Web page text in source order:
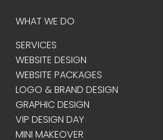
WHAT WE DO
SERVICES
WEBSITE DESIGN
WEBSITE PACKAGES
LOGO & BRAND DESIGN
GRAPHIC DESIGN
VIP DESIGN DAY
MINI MAKEOVER